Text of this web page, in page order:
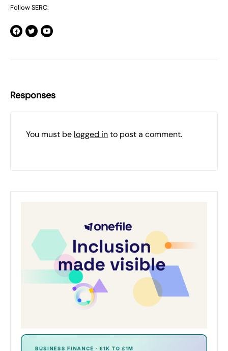
Follow SERC:
Responses
You must be logged into post a comment.